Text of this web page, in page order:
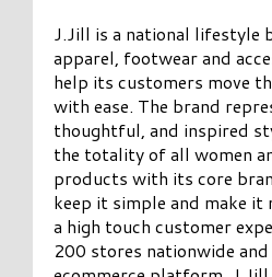
J.Jill is a national lifestyle
apparel, footwear and
help its customers move
with ease. The brand
thoughtful, and inspired
the totality of all women
products with its core
keep it simple and make
a high touch customer
200 stores nationwide